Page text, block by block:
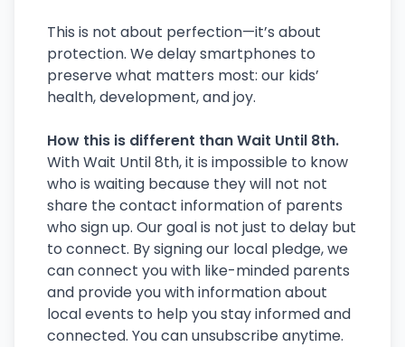
This is not about perfection—it’s about
protection. We delay smartphones to
preserve what matters most: our kids’
health, development, and joy.
How this is different than Wait Until 8th.
With Wait Until 8th, it is impossible to know
who is waiting because they will not not
share the contact information of parents
who sign up. Our goal is not just to delay but
to connect. By signing our local pledge, we
can connect you with like-minded parents
and provide you with information about
local events to help you stay informed and
connected. You can unsubscribe anytime.